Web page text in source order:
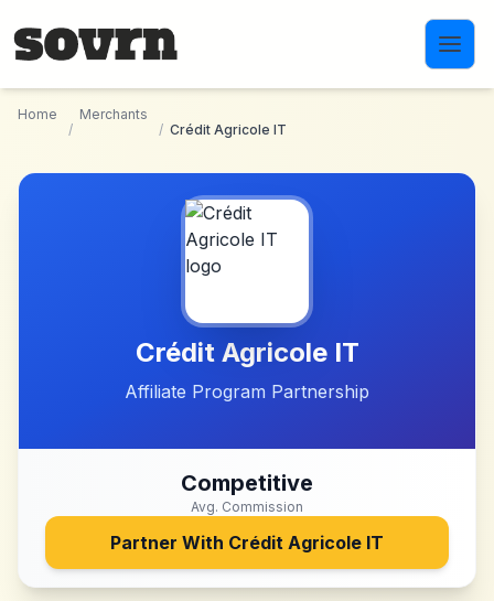
Home
/
Merchants
/ Crédit Agricole IT
Crédit Agricole IT
Affiliate Program Partnership
Competitive
Avg. Commission
Partner With Crédit Agricole IT